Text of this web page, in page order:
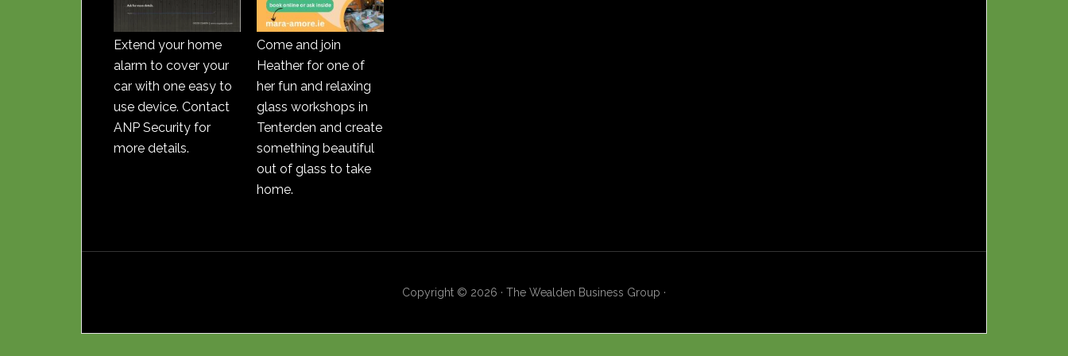
Extend your home
alarm to cover your
car with one easy to
use device. Contact
ANP Security for
more details.
Come and join
Heather for one of
her fun and relaxing
glass workshops in
Tenterden and create
something beautiful
out of glass to take
home.
Copyright © 2026 · The Wealden Business Group ·